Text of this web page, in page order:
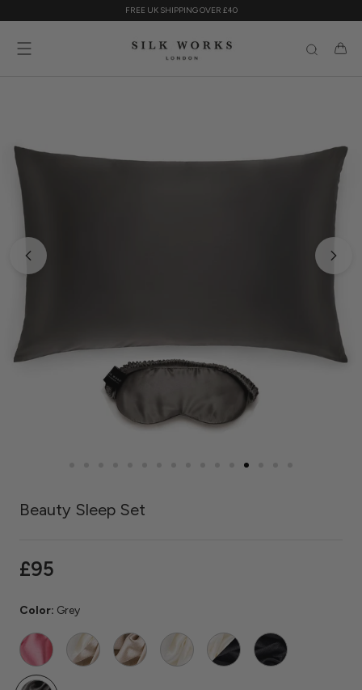
content
FREE UK SHIPPING OVER £40
Beauty Sleep Set
£95
Color: Grey
WatermelonIvory
/
Caramel Ivory
Ivory
/
Black